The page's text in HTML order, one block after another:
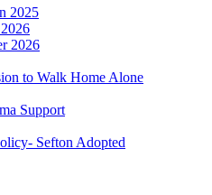
2025
2026
to Walk Home Alone
Support
Sefton Adopted